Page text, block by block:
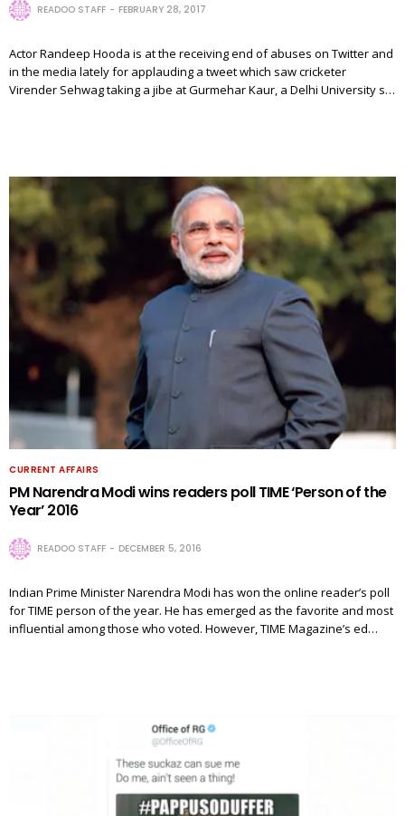
READOO STAFF FEBRUARY 28, 2017
Actor Randeep Hooda is at the receiving end of abuses on Twitter and
in the media lately for applauding a tweet which saw cricketer
Virender Sehwag taking a jibe at Gurmehar Kaur, a Delhi University s…
CURRENT AFFAIRS
PM Narendra Modi wins readers poll TIME ‘Person of the
Year’ 2016
READOO STAFF DECEMBER 5, 2016
Indian Prime Minister Narendra Modi has won the online reader’s poll
for TIME person of the year. He has emerged as the favorite and most
influential among those who voted. However, TIME Magazine’s ed…